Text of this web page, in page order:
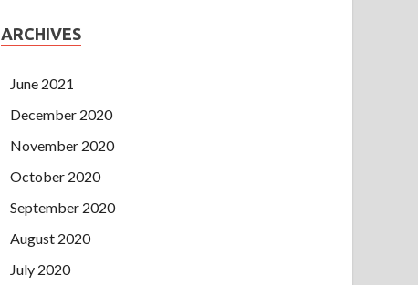
ARCHIVES
June 2021
December 2020
November 2020
October 2020
September 2020
August 2020
July 2020